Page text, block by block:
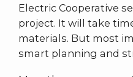
Electric Cooperative
project. It will take
materials. But most
smart planning and